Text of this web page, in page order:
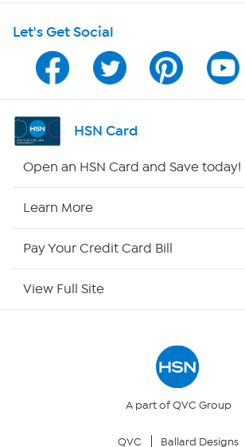
HSN on Mobile
Program Guide
Channel Finder
Returns & Exchanges
Let's Get Social
HSN Card
Open an HSN Card and Save today!
Learn More
Pay Your Credit Card Bill
View Full Site
A part of QVC Group
QVC Ballard Designs